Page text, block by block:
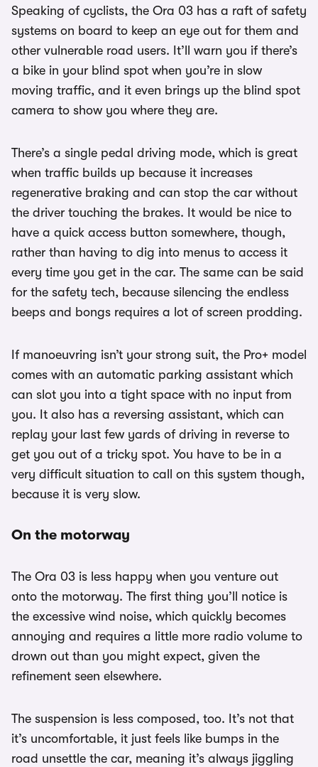
Speaking of cyclists, the Ora 03 has a raft of safety
systems on board to keep an eye out for them and
other vulnerable road users. It’ll warn you if there’s
a bike in your blind spot when you’re in slow
moving traffic, and it even brings up the blind spot
camera to show you where they are.
There’s a single pedal driving mode, which is great
when traffic builds up because it increases
regenerative braking and can stop the car without
the driver touching the brakes. It would be nice to
have a quick access button somewhere, though,
rather than having to dig into menus to access it
every time you get in the car. The same can be said
for the safety tech, because silencing the endless
beeps and bongs requires a lot of screen prodding.
If manoeuvring isn’t your strong suit, the Pro+ model
comes with an automatic parking assistant which
can slot you into a tight space with no input from
you. It also has a reversing assistant, which can
replay your last few yards of driving in reverse to
get you out of a tricky spot. You have to be in a
very difficult situation to call on this system though,
because it is very slow.
On the motorway
The Ora 03 is less happy when you venture out
onto the motorway. The first thing you’ll notice is
the excessive wind noise, which quickly becomes
annoying and requires a little more radio volume to
drown out than you might expect, given the
refinement seen elsewhere.
The suspension is less composed, too. It’s not that
it’s uncomfortable, it just feels like bumps in the
road unsettle the car, meaning it’s always jiggling